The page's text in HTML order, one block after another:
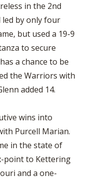
in the 2nd
by only four
but used a 19-9
to secure
a chance to be
the Warriors with
added 14.
wins into
Purcell Marian.
in the state of
point to Kettering
and a one-